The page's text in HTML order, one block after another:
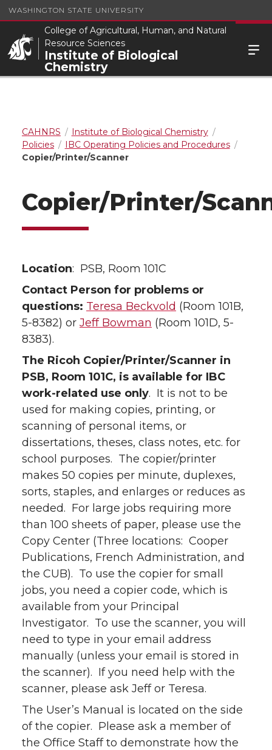
WASHINGTON STATE UNIVERSITY
College of Agricultural, Human, and Natural
Resource Sciences
Institute of Biological
Chemistry
CAHNRS
Institute of Biological Chemistry
Policies
IBC Operating Policies and Procedures
Copier/Printer/Scanner
Copier/Printer/
Location: PSB, Room 101C
Contact Person for problems or
questions: Teresa Beckvold (Room 101B,
5-8382) or Jeff Bowman (Room 101D, 5-
8383).
The Ricoh Copier/Printer/Scanner in
PSB, Room 101C, is available for IBC
work-related use only. It is not to be
used for making copies, printing, or
scanning of personal items, or
dissertations, theses, class notes, etc. for
school purposes. The copier/printer
makes 50 copies per minute, duplexes,
sorts, staples, and enlarges or reduces as
needed. For large jobs requiring more
than 100 sheets of paper, please use the
Copy Center (Three locations: Cooper
Publications, French Administration, and
the CUB). To use the copier for small
jobs, you need a copier code, which is
available from your Principal
Investigator. To use the scanner, you will
need to type in your email address
manually (unless your email is stored in
the scanner). If you need help with the
scanner, please ask Jeff or Teresa.
The User’s Manual is located on the side
of the copier. Please ask a member of
the Office Staff to demonstrate how the